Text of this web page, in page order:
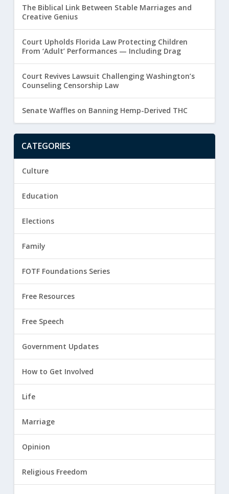
The Biblical Link Between Stable Marriages and
Creative Genius
Court Upholds Florida Law Protecting Children
From ‘Adult’ Performances — Including Drag
Court Revives Lawsuit Challenging Washington’s
Counseling Censorship Law
Senate Waffles on Banning Hemp-Derived THC
CATEGORIES
Culture
Education
Elections
Family
FOTF Foundations Series
Free Resources
Free Speech
Government Updates
How to Get Involved
Life
Marriage
Opinion
Religious Freedom